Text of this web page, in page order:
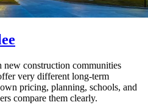
new construction communities
very different long-term
pricing, planning, schools, and
compare them clearly.